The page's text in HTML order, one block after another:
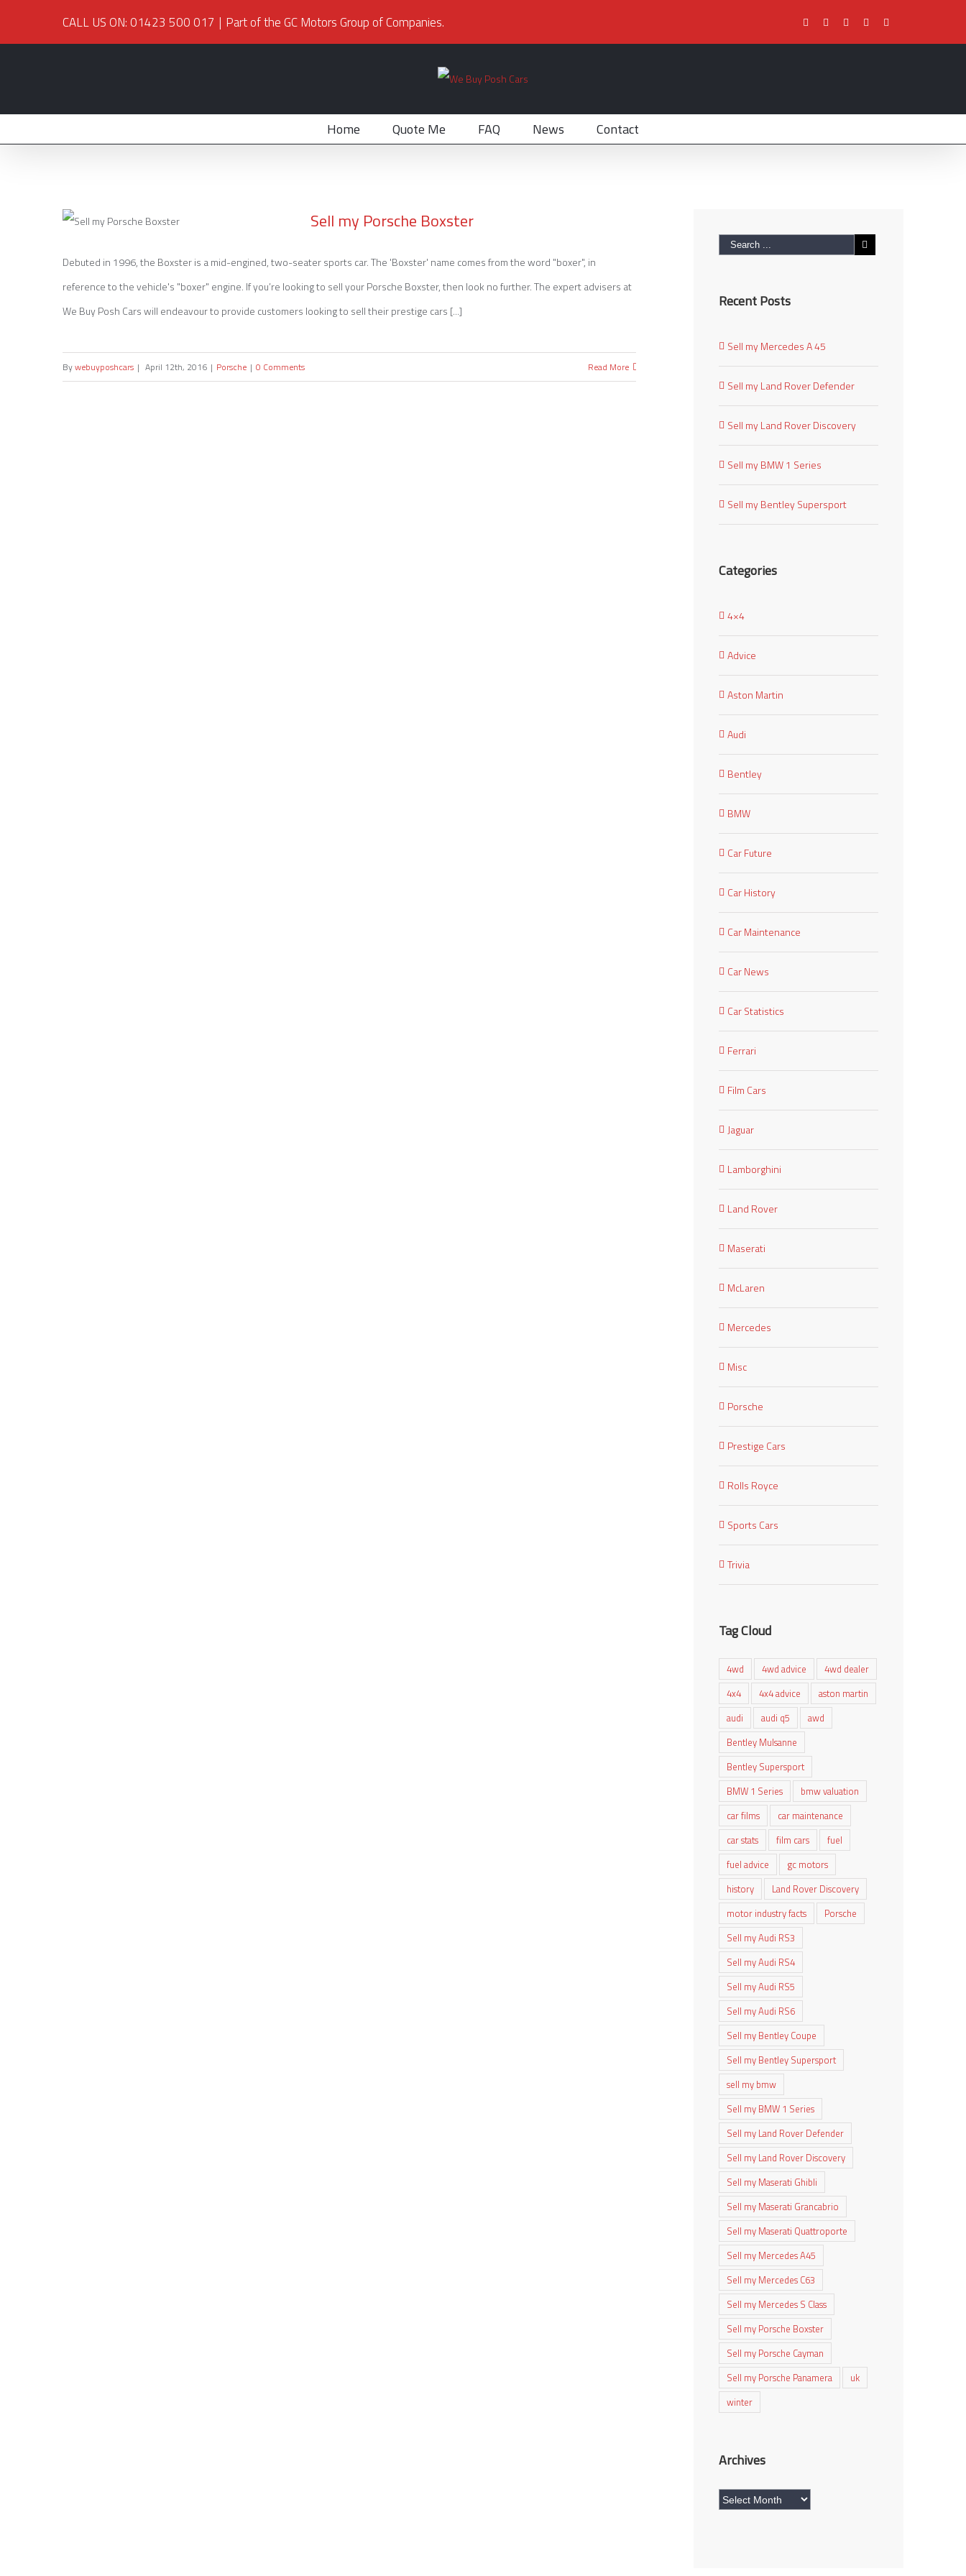
CALL US ON: 01423 500 017 | Part of the GC Motors Group of Companies. Facebook
TwitterYoutubeInstagram
Home Quote Me FAQ News Contact
Sell my Porsche Boxster
Sell my Porsche Boxster
Debuted in 1996, the Boxster is a mid-engined, two-seater sports car. The 'Boxster' name comes from the word "boxer", in
reference to the vehicle's "boxer" engine. If you’re looking to sell your Porsche Boxster, then look no further. The expert advisers at
We Buy Posh Cars will endeavour to provide customers looking to sell their prestige cars [...]
Bywebuyposhcars | April 12th, 2016 | Porsche | 0 Comments Read More
Recent Posts
Sell my Mercedes A 45
Sell my Land Rover Defender
Sell my Land Rover Discovery
Sell my BMW 1 Series
Sell my Bentley Supersport
Categories
4×4
Advice
Aston Martin
Audi
Bentley
BMW
Car Future
Car History
Car Maintenance
Car News
Car Statistics
Ferrari
Film Cars
Jaguar
Lamborghini
Land Rover
Maserati
McLaren
Mercedes
Misc
Porsche
Prestige Cars
Rolls Royce
Sports Cars
Trivia
Tag Cloud
4wd 4wd advice
4wd dealer
4x4
4x4 advice
aston martin
audi
audi q5
awd
Bentley Mulsanne
Bentley Supersport
BMW 1 Series
bmw valuation
car films
car maintenance
car stats
film cars
fuel
fuel advice
gc motors
history
Land Rover Discovery
motor industry facts
Porsche
Sell my Audi RS3
Sell my Audi RS4
Sell my Audi RS5
Sell my Audi RS6
Sell my Bentley Coupe
Sell my Bentley Supersport
sell my bmw
Sell my BMW 1 Series
Sell my Land Rover Defender
Sell my Land Rover Discovery
Sell my Maserati Ghibli
Sell my Maserati Grancabrio
Sell my Maserati Quattroporte
Sell my Mercedes A45
Sell my Mercedes C63
Sell my Mercedes S Class
Sell my Porsche Boxster
Sell my Porsche Cayman
Sell my Porsche Panamera
uk
winter
Archives
Archives